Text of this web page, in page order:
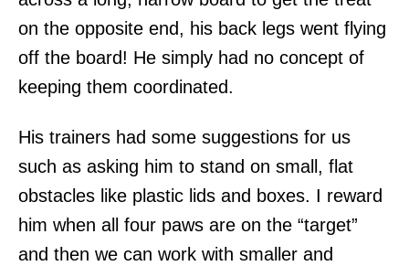
on the opposite end, his back legs went flying
off the board! He simply had no concept of
keeping them coordinated.
His trainers had some suggestions for us
such as asking him to stand on small, flat
obstacles like plastic lids and boxes. I reward
him when all four paws are on the “target”
and then we can work with smaller and